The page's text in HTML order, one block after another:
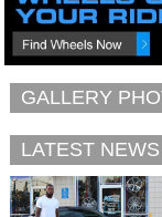
GALLERY
LATEST NEWS